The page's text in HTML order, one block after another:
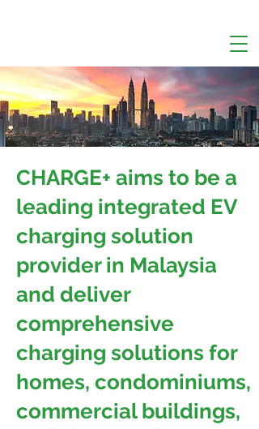
CHARGE+ aims to be a
leading integrated EV
charging solution
provider in Malaysia
and deliver
comprehensive
charging solutions for
homes, condominiums,
commercial buildings,